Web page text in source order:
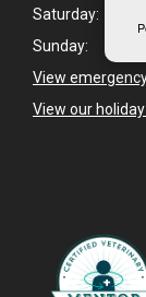
Saturday:
Sunday:
View
View our